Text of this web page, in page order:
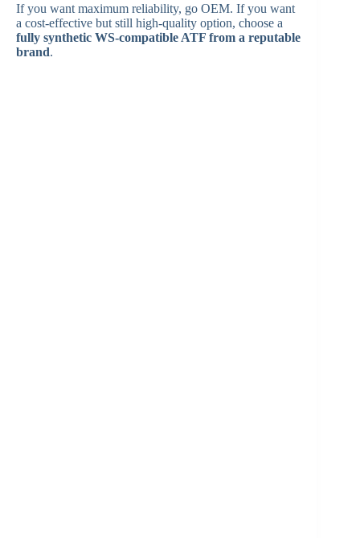
If you want maximum reliability, go OEM. If you want
a cost-effective but still high-quality option, choose a
fully synthetic WS-compatible ATF from a reputable
brand.